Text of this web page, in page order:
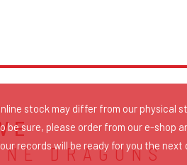
DRAGONS
stock may differ from our physical
be sure, please order from our e-shop
records will be ready for you the next